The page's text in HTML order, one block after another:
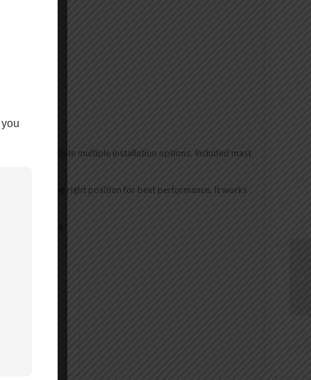
to accommodate multiple installation options. Included mast
antenna in the right position for best performance. It works
duty vehicle.